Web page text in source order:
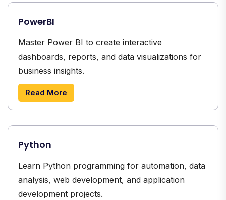
PowerBI
Master Power BI to create interactive
dashboards, reports, and data visualizations for
business insights.
Read More
Python
Learn Python programming for automation, data
analysis, web development, and application
development projects.